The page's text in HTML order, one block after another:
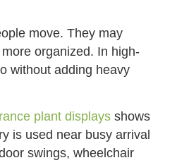
move. They may
organized. In high-
without adding heavy
plant displaysshows
is used near busy arrival
swings, wheelchair